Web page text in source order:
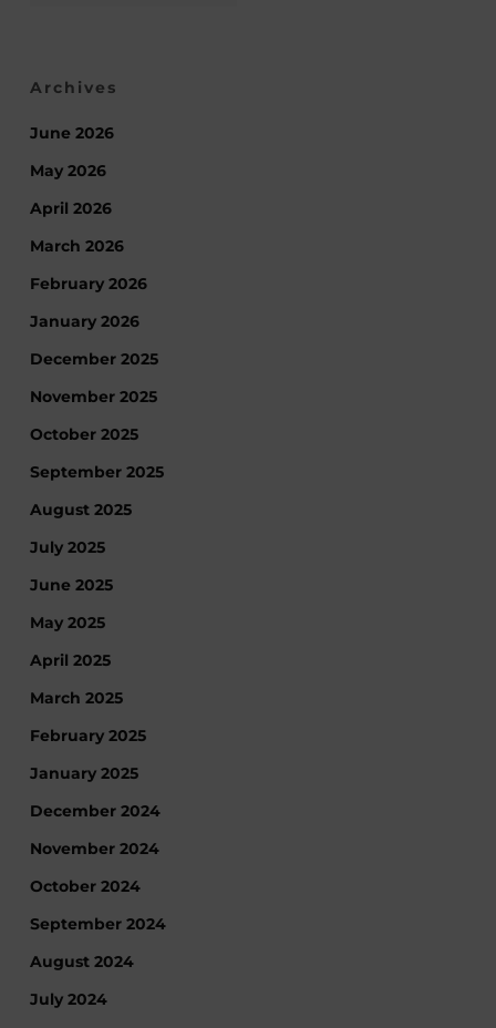
Archives
June 2026
May 2026
April 2026
March 2026
February 2026
January 2026
December 2025
November 2025
October 2025
September 2025
August 2025
July 2025
June 2025
May 2025
April 2025
March 2025
February 2025
January 2025
December 2024
November 2024
October 2024
September 2024
August 2024
July 2024